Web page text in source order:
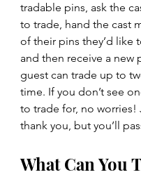
tradable pins, ask the
to trade, hand the cast
of their pins they’d like
and then receive a new
guest can trade up to
time. If you don’t see
to trade for, no worries!
thank you, but you’ll
What Can You